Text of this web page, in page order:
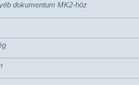
dokumentum MK2-höz